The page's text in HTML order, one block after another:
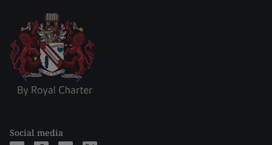
Social media